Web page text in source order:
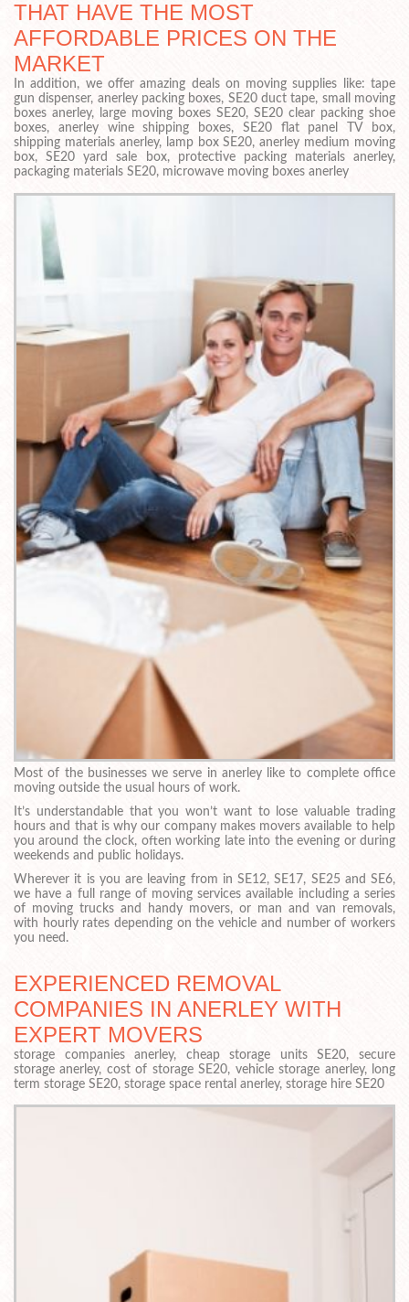
THAT HAVE THE MOST
AFFORDABLE PRICES ON THE
MARKET
In addition, we offer amazing deals on moving supplies like: tape
gun dispenser, anerley packing boxes, SE20 duct tape, small moving
boxes anerley, large moving boxes SE20, SE20 clear packing shoe
boxes, anerley wine shipping boxes, SE20 flat panel TV box,
shipping materials anerley, lamp box SE20, anerley medium moving
box, SE20 yard sale box, protective packing materials anerley,
packaging materials SE20, microwave moving boxes anerley
Most of the businesses we serve in anerley like to complete office
moving outside the usual hours of work.
It’s understandable that you won’t want to lose valuable trading
hours and that is why our company makes movers available to help
you around the clock, often working late into the evening or during
weekends and public holidays.
Wherever it is you are leaving from in SE12, SE17, SE25 and SE6,
we have a full range of moving services available including a series
of moving trucks and handy movers, or man and van removals,
with hourly rates depending on the vehicle and number of workers
you need.
EXPERIENCED REMOVAL
COMPANIES IN ANERLEY WITH
EXPERT MOVERS
storage companies anerley, cheap storage units SE20, secure
storage anerley, cost of storage SE20, vehicle storage anerley, long
term storage SE20, storage space rental anerley, storage hire SE20